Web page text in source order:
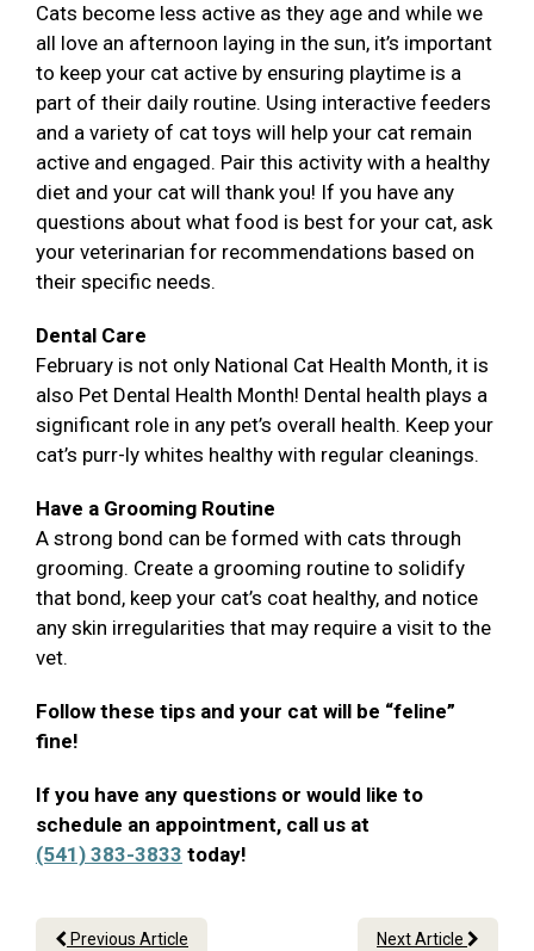
Cats become less active as they age and while we
all love an afternoon laying in the sun, it’s important
to keep your cat active by ensuring playtime is a
part of their daily routine. Using interactive feeders
and a variety of cat toys will help your cat remain
active and engaged. Pair this activity with a healthy
diet and your cat will thank you! If you have any
questions about what food is best for your cat, ask
your veterinarian for recommendations based on
their specific needs.
Dental Care
February is not only National Cat Health Month, it is
also Pet Dental Health Month! Dental health plays a
significant role in any pet’s overall health. Keep your
cat’s purr-ly whites healthy with regular cleanings.
Have a Grooming Routine
A strong bond can be formed with cats through
grooming. Create a grooming routine to solidify
that bond, keep your cat’s coat healthy, and notice
any skin irregularities that may require a visit to the
vet.
Follow these tips and your cat will be “feline”
fine!
If you have any questions or would like to
schedule an appointment, call us at
(541) 383-3833 today!
Previous Article Next Article